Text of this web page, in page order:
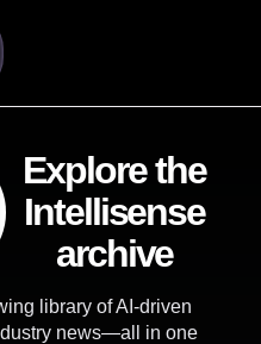
Explore the
Intellisense
archive
library of AI-driven
news—all in one